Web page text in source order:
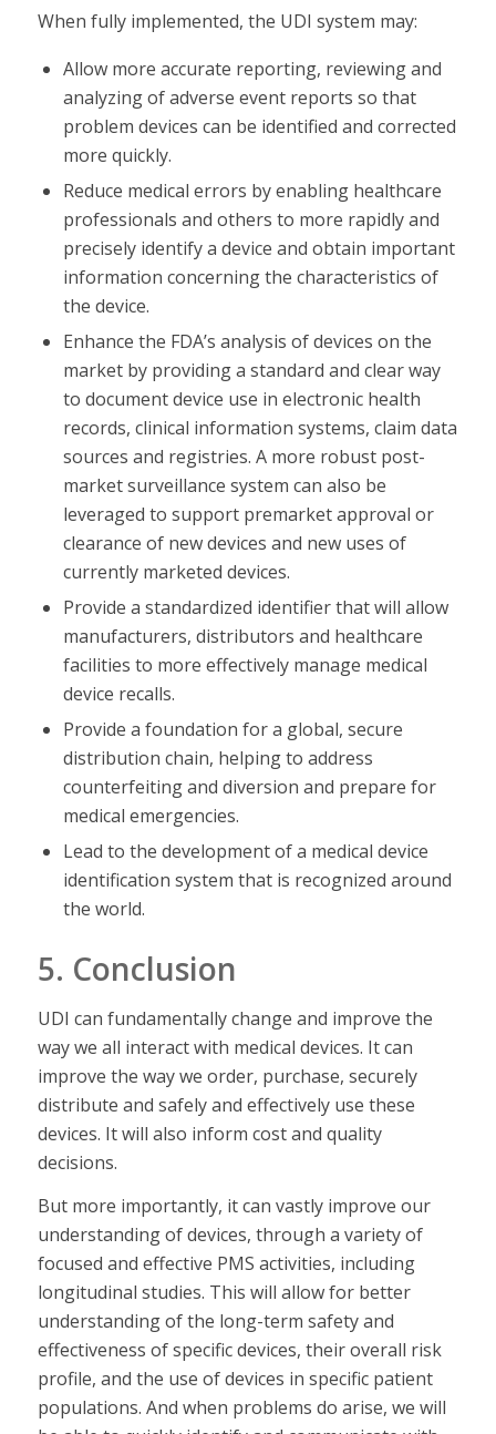
When fully implemented, the UDI system may:
Allow more accurate reporting, reviewing and
analyzing of adverse event reports so that
problem devices can be identified and corrected
more quickly.
Reduce medical errors by enabling healthcare
professionals and others to more rapidly and
precisely identify a device and obtain important
information concerning the characteristics of
the device.
Enhance the FDA’s analysis of devices on the
market by providing a standard and clear way
to document device use in electronic health
records, clinical information systems, claim data
sources and registries. A more robust post-
market surveillance system can also be
leveraged to support premarket approval or
clearance of new devices and new uses of
currently marketed devices.
Provide a standardized identifier that will allow
manufacturers, distributors and healthcare
facilities to more effectively manage medical
device recalls.
Provide a foundation for a global, secure
distribution chain, helping to address
counterfeiting and diversion and prepare for
medical emergencies.
Lead to the development of a medical device
identification system that is recognized around
the world.
5. Conclusion
UDI can fundamentally change and improve the
way we all interact with medical devices. It can
improve the way we order, purchase, securely
distribute and safely and effectively use these
devices. It will also inform cost and quality
decisions.
But more importantly, it can vastly improve our
understanding of devices, through a variety of
focused and effective PMS activities, including
longitudinal studies. This will allow for better
understanding of the long-term safety and
effectiveness of specific devices, their overall risk
profile, and the use of devices in specific patient
populations. And when problems do arise, we will